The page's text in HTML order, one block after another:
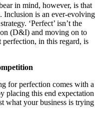
in mind, however, is that
Inclusion is an ever-evolving
‘Perfect’ isn’t the
(D&I) and moving on to
perfection, in this regard, is
for perfection comes with a
placing this end expectation
what your business is trying